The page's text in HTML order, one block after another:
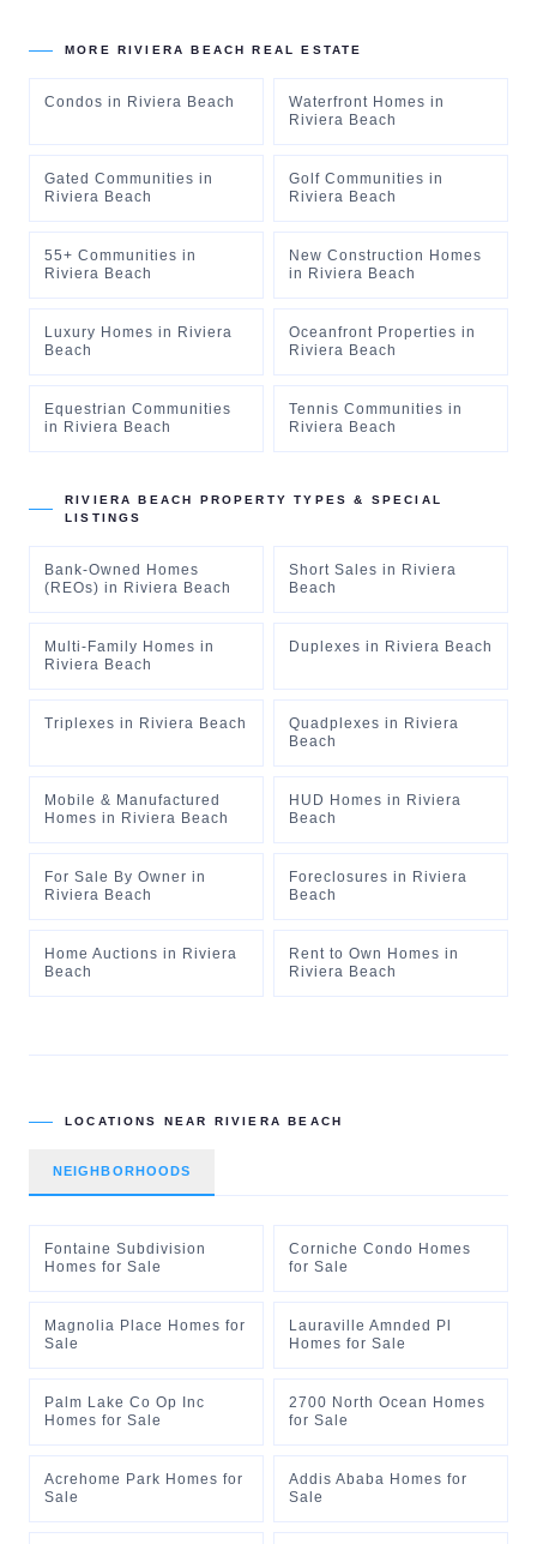
MORE RIVIERA BEACH REAL ESTATE
Condos in Riviera Beach Waterfront Homes in
Riviera Beach
Gated Communities in
Riviera Beach
Golf Communities in
Riviera Beach
55+ Communities in
Riviera Beach
New Construction Homes
in Riviera Beach
Luxury Homes in Riviera
Beach
Oceanfront Properties in
Riviera Beach
Equestrian Communities
in Riviera Beach
Tennis Communities in
Riviera Beach
RIVIERA BEACH
PROPERTY TYPES & SPECIAL
LISTINGS
Bank-Owned Homes
(REOs) in Riviera Beach
Short Sales in Riviera
Beach
Multi-Family Homes in
Riviera Beach
Duplexes in Riviera Beach
Triplexes in Riviera Beach Quadplexes in Riviera
Beach
Mobile & Manufactured
Homes in Riviera Beach
HUD Homes in Riviera
Beach
For Sale By Owner in
Riviera Beach
Foreclosures in Riviera
Beach
Home Auctions in Riviera
Beach
Rent to Own Homes in
Riviera Beach
LOCATIONS NEAR RIVIERA BEACH
NEIGHBORHOODS
Fontaine Subdivision
Homes for Sale
Corniche Condo Homes
for Sale
Magnolia Place Homes for
Sale
Lauraville Amnded Pl
Homes for Sale
Palm Lake Co Op Inc
Homes for Sale
2700 North Ocean Homes
for Sale
Acrehome Park Homes for
Sale
Addis Ababa Homes for
Sale